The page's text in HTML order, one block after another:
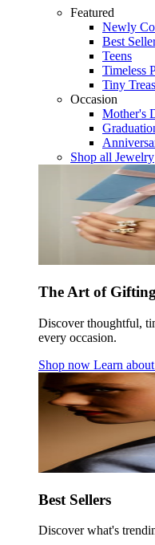
Featured
Newly
Best
Teens
Timeless
Tiny
Occasion
Mother's
Shop all Jewelry
The Art of Gifting
Discover thoughtful,
every occasion.
Shop now Learn about
Best Sellers
Discover what's